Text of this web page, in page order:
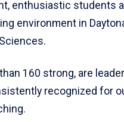
enthusiastic students
environment in
160 strong, are
recognized for